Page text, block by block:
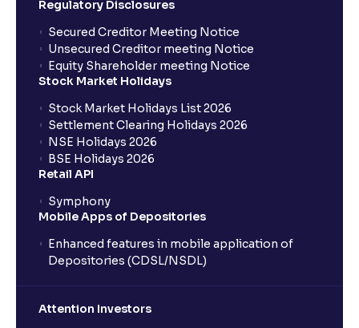
Regulatory Disclosures
Secured Creditor Meeting Notice
Unsecured Creditor meeting Notice
Equity Shareholder meeting Notice
Stock Market Holidays
Stock Market Holidays List 2026
Settlement Clearing Holidays 2026
NSE Holidays 2026
BSE Holidays 2026
Retail API
Symphony
Mobile Apps of Depositories
Enhanced features in mobile application of
Depositories (CDSL/NSDL)
Attention Investors